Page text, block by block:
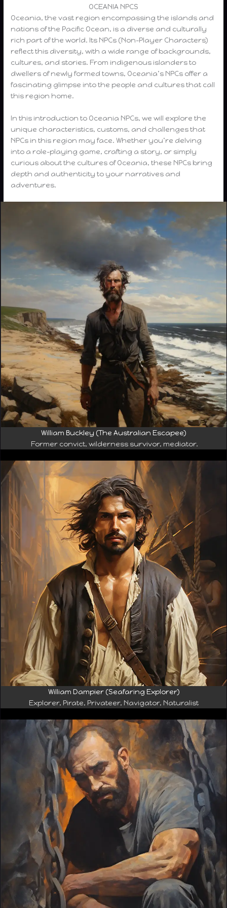
OCEANIA NPCS
Oceania, the vast region encompassing the islands and
nations of the Pacific Ocean, is a diverse and culturally
rich part of the world. Its NPCs (Non-Player Characters)
reflect this diversity, with a wide range of backgrounds,
cultures, and stories. From indigenous islanders to
dwellers of newly formed towns, Oceania’s NPCs offer a
fascinating glimpse into the people and cultures that call
this region home.
In this introduction to Oceania NPCs, we will explore the
unique characteristics, customs, and challenges that
NPCs in this region may face. Whether you’re delving
into a role-playing game, crafting a story, or simply
curious about the cultures of Oceania, these NPCs bring
depth and authenticity to your narratives and
adventures.
William Buckley (The Australian Escapee)
Former convict, wilderness survivor, mediator.
William Dampier (Seafaring Explorer)
Explorer, Pirate, Privateer, Navigator, Naturalist